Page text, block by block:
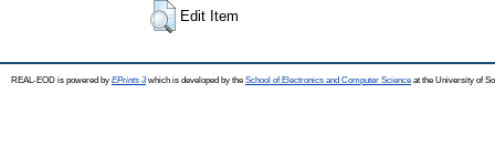
Edit Item
REAL-EOD is powered by EPrints 3which is developed by the School of Electronics and Computer Science at the University of